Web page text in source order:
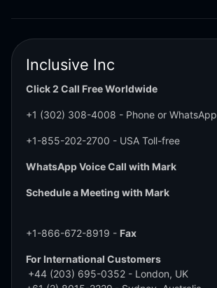
Inclusive Inc
Click 2 Call Free Worldwide
+1 (302) 308-4008 - Phone or WhatsApp
+1-855-202-2700 - USA Toll-free
WhatsApp Voice Call with Mark
Schedule a Meeting with Mark
+1-866-672-8919 - Fax
For International Customers
+44 (203) 695-0352 - London, UK